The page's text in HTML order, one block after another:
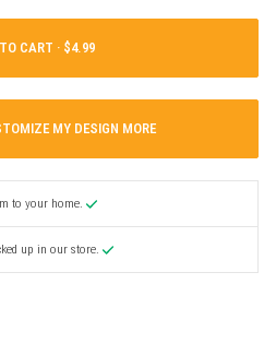
ADD TO CART ·
MY DESIGN MORE
to your home.
up in our store.